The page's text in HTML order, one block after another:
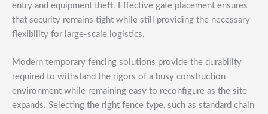
entry and equipment theft. Effective gate placement ensures
that security remains tight while still providing the necessary
flexibility for large-scale logistics.
Modern temporary fencing solutions provide the durability
required to withstand the rigors of a busy construction
environment while remaining easy to reconfigure as the site
expands. Selecting the right fence type, such as standard chain